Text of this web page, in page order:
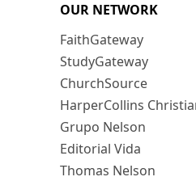
OUR NETWORK
FaithGateway
StudyGateway
ChurchSource
HarperCollins
Grupo Nelson
Editorial Vida
Thomas Nelson